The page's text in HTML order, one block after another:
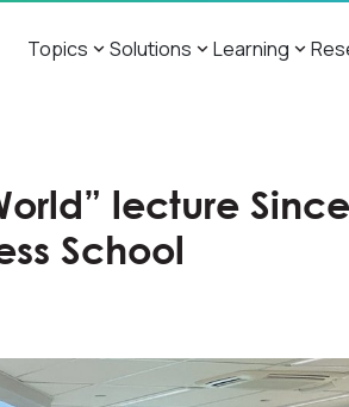
Topics Solutions Learning
lecture
School